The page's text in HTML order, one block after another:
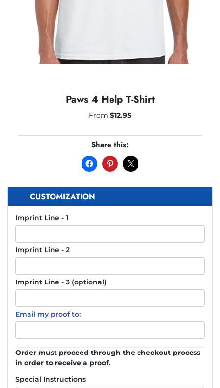
Paws 4 Help T-Shirt
From $12.95
Share this:
CUSTOMIZATION
Imprint Line - 1
Imprint Line - 2
Imprint Line - 3 (optional)
Email my proof to:
Order must proceed through the checkout process
in order to receive a proof.
Special Instructions